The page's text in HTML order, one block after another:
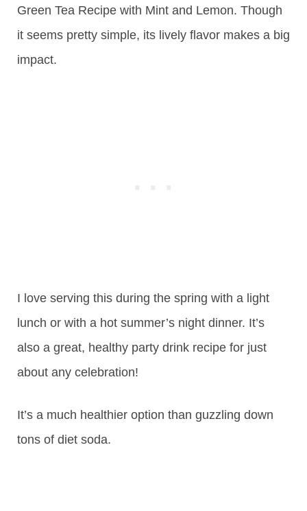
Green Tea Recipe with Mint and Lemon. Though
it seems pretty simple, its lively flavor makes a big
impact.
I love serving this during the spring with a light
lunch or with a hot summer’s night dinner. It’s
also a great, healthy party drink recipe for just
about any celebration!
It’s a much healthier option than guzzling down
tons of diet soda.